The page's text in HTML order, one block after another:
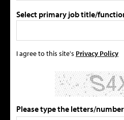
Select primary job title/
I agree to this site's Privacy Policy
Please type the letters/